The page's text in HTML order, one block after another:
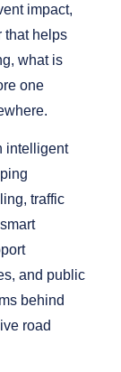
impact,
that helps
what is
one
intelligent
traffic
and public
behind
road